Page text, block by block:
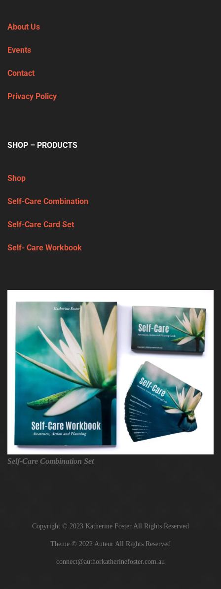
About Us
Events
Contact
Privacy Policy
SHOP – PRODUCTS
Shop
Self-Care Combination
Self-Care Card Set
Self- Care Workbook
Self-Care Combination Set
Copyright © 2023 Katherine Foster All Rights Reserved
Theme © 2022 Auteur All Rights Reserved
connect@authorkatherinefoster.com.au